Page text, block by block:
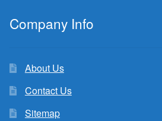
Company Info
About Us
Contact Us
Sitemap